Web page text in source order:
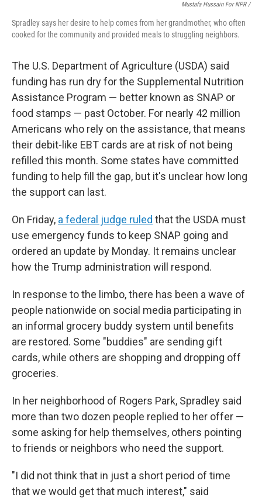
Mustafa Hussain For NPR /
Spradley says her desire to help comes from her grandmother, who often
cooked for the community and provided meals to struggling neighbors.
The U.S. Department of Agriculture (USDA) said
funding has run dry for the Supplemental Nutrition
Assistance Program — better known as SNAP or
food stamps — past October. For nearly 42 million
Americans who rely on the assistance, that means
their debit-like EBT cards are at risk of not being
refilled this month. Some states have committed
funding to help fill the gap, but it's unclear how long
the support can last.
On Friday, a federal judge ruled that the USDA must
use emergency funds to keep SNAP going and
ordered an update by Monday. It remains unclear
how the Trump administration will respond.
In response to the limbo, there has been a wave of
people nationwide on social media participating in
an informal grocery buddy system until benefits
are restored. Some "buddies" are sending gift
cards, while others are shopping and dropping off
groceries.
In her neighborhood of Rogers Park, Spradley said
more than two dozen people replied to her offer —
some asking for help themselves, others pointing
to friends or neighbors who need the support.
"I did not think that in just a short period of time
that we would get that much interest," said